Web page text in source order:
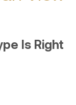
Is Right